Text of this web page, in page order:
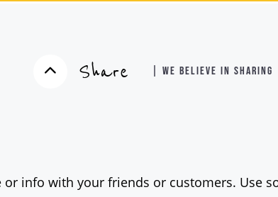
Share | WE BELIEVE IN SHARING
or info with your friends or customers. Use